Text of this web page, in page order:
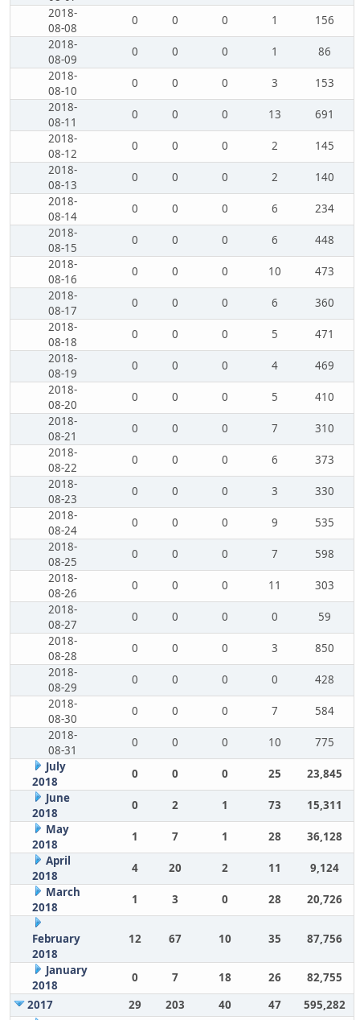
2018-
08-08
0 0 0 1
156
2018-
08-09
0 0 0 1
86
2018-
08-10
0 0 0 3
153
2018-
08-11
0 0 0 13
691
2018-
08-12
0 0 0 2
145
2018-
08-13
0 0 0 2
140
2018-
08-14
0 0 0 6
234
2018-
08-15
0 0 0 6
448
2018-
08-16
0 0 0 10
473
2018-
08-17
0 0 0 6
360
2018-
08-18
0 0 0 5
471
2018-
08-19
0 0 0 4
469
2018-
08-20
0 0 0 5
410
2018-
08-21
0 0 0 7
310
2018-
08-22
0 0 0 6
373
2018-
08-23
0 0 0 3
330
2018-
08-24
0 0 0 9
535
2018-
08-25
0 0 0 7
598
2018-
08-26
0 0 0 11
303
2018-
08-27
0 0 0 0
59
2018-
08-28
0 0 0 3
850
2018-
08-29
0 0 0 0
428
2018-
08-30
0 0 0 7
584
2018-
08-31
0 0 0 10
775
July
2018
0 0 0 25
23,845
June
2018
0 2 1 73
15,311
May
2018
1 7 1 28
36,128
April
2018
4 20 2 11
9,124
March
2018
1 3 0 28 20,726
February
2018
12 67 10 35 87,756
January
2018
0 7 18 26
82,755
2017
29 203 40 47 595,282